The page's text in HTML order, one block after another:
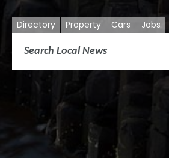
Directory Property Cars Jobs